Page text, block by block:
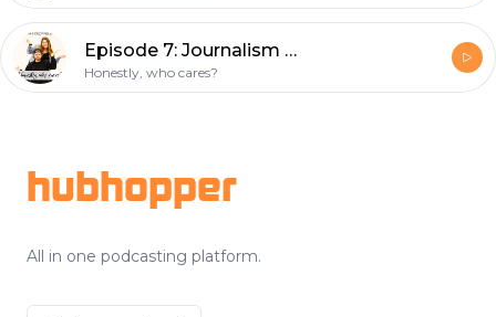
Episode 7: Journalism Stories (with special guest Rachel)
Honestly, who cares?
hubhopper
All in one podcasting platform.